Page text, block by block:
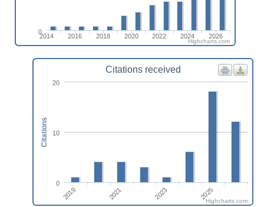
2014 2016 2018 2020 2022 2024 2026
0
Highcharts.com
Citations received
2019 2021 2023 2025
0
10
20
Citations
Highcharts.com